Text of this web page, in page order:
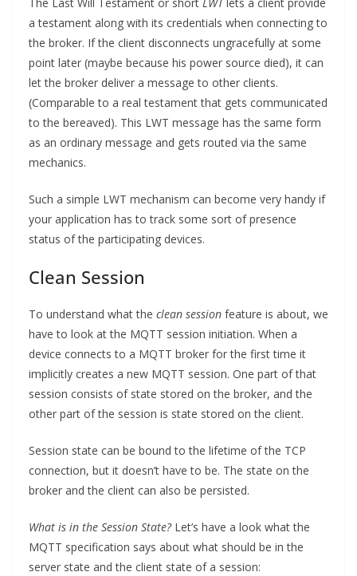
a testament along with its credentials when connecting to
the broker. If the client disconnects ungracefully at some
point later (maybe because his power source died), it can
let the broker deliver a message to other clients.
(Comparable to a real testament that gets communicated
to the bereaved). This LWT message has the same form
as an ordinary message and gets routed via the same
mechanics.
Such a simple LWT mechanism can become very handy if
your application has to track some sort of presence
status of the participating devices.
Clean Session
To understand what the clean session feature is about, we
have to look at the MQTT session initiation. When a
device connects to a MQTT broker for the first time it
implicitly creates a new MQTT session. One part of that
session consists of state stored on the broker, and the
other part of the session is state stored on the client.
Session state can be bound to the lifetime of the TCP
connection, but it doesn’t have to be. The state on the
broker and the client can also be persisted.
What is in the Session State?Let’s have a look what the
MQTT specification says about what should be in the
server state and the client state of a session: